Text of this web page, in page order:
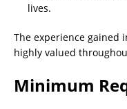
lives.
The experience gained
highly valued
Minimum